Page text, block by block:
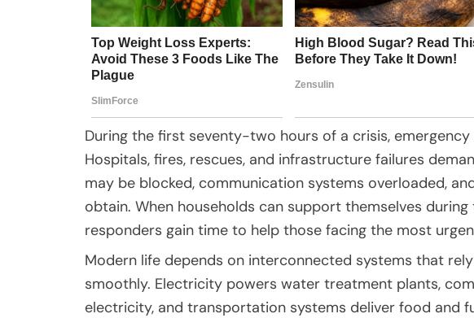
During the first seventy-two hours of a crisis,
Hospitals, fires, rescues, and infrastructure failures
may be blocked, communication systems overloaded,
obtain. When households can support themselves
responders gain time to help those facing the most
Modern life depends on interconnected systems that
smoothly. Electricity powers water treatment plants,
electricity, and transportation systems deliver food and